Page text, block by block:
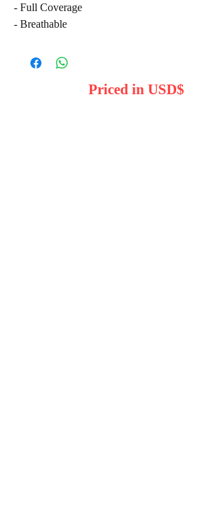
- Full Coverage
- Breathable
lighting
Priced in USD$